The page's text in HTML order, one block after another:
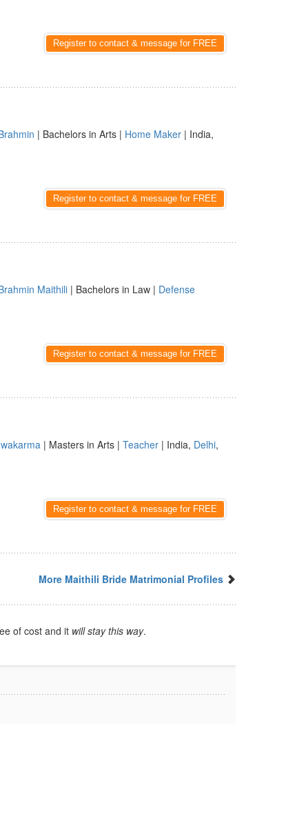
Register to contact & message for FREE
| Bachelors in Arts | Home Maker | India,
Register to contact & message for FREE
Maithili | Bachelors in Law | Defense
Register to contact & message for FREE
| Masters in Arts | Teacher | India, Delhi,
Register to contact & message for FREE
More Maithili Bride Matrimonial Profiles
of cost and it will stay this way.